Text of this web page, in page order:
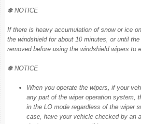
✽ NOTICE
If there is heavy accumulation of snow or ice
the windshield for about 10 minutes, or until
removed before using the windshield wipers to
✽ NOTICE
When you operate the wipers, if your
any part of the wiper operation system,
in the LO mode regardless of the wiper
case, have your vehicle checked by an